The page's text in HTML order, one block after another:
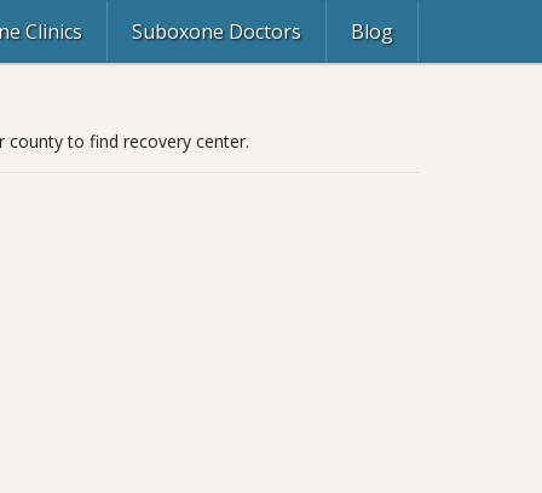
Clinics Suboxone Doctors Blog
county to find recovery center.